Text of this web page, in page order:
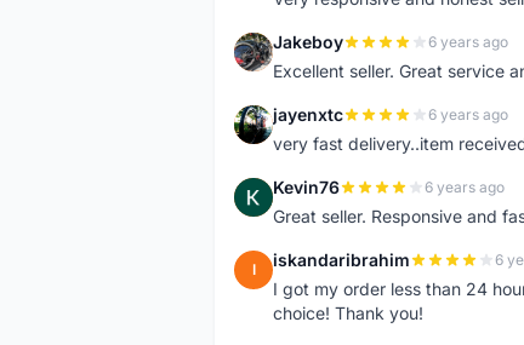
J Jakeboy 6 years ago
Excellent seller. Great service
J jayenxtc 6 years ago
very fast delivery..item
K Kevin76 6 years ago
Great seller. Responsive and
I iskandaribrahim 6
I got my order less than 24
choice! Thank you!